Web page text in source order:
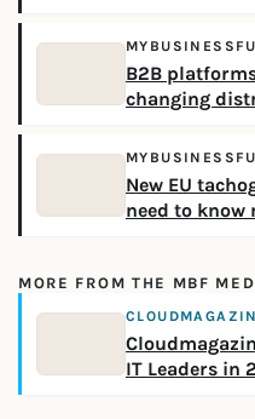
B2B
changing
New EU
need to know
MORE FROM THE MBF
CLOUDMAGAZIN
IT Leaders in